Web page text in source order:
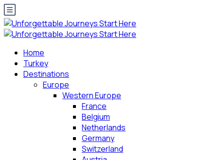
Home
Turkey
Destinations
Europe
Western Europe
France
Belgium
Netherlands
Germany
Switzerland